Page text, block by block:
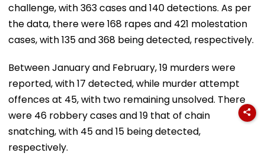
challenge, with 363 cases and 140 detections. As per
the data, there were 168 rapes and 421 molestation
cases, with 135 and 368 being detected, respectively.
Between January and February, 19 murders were
reported, with 17 detected, while murder attempt
offences at 45, with two remaining unsolved. There
were 46 robbery cases and 19 that of chain
snatching, with 45 and 15 being detected,
respectively.